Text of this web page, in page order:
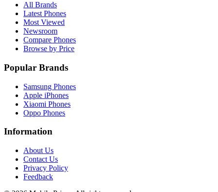
All Brands
Latest Phones
Most Viewed
Newsroom
Compare Phones
Browse by Price
Popular Brands
Samsung Phones
Apple iPhones
Xiaomi Phones
Oppo Phones
Information
About Us
Contact Us
Privacy Policy
Feedback